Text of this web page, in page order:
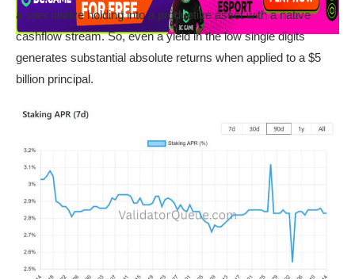
a speculative holding into a productive asset with a native
cashflow stream. So, even a yield in the low single digits
generates substantial absolute returns when applied to a $5
billion principal.